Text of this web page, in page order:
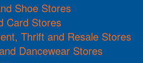
Shoe Stores
Card Stores
Thrift and Resale Stores
Dancewear Stores